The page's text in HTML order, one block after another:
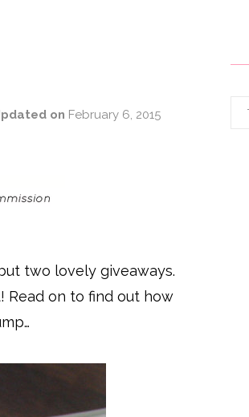
on February 6, 2015
two lovely giveaways.
Read on to find out how